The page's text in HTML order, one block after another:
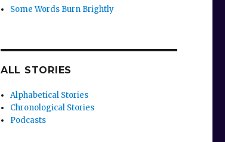
Some Words Burn Brightly
ALL STORIES
Alphabetical Stories
Chronological Stories
Podcasts